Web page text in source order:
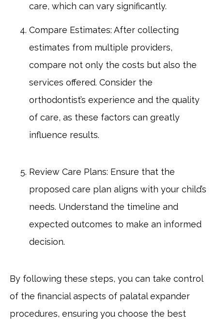
care, which can vary significantly.
Compare Estimates: After collecting
estimates from multiple providers,
compare not only the costs but also the
services offered. Consider the
orthodontist’s experience and the quality
of care, as these factors can greatly
influence results.
Review Care Plans: Ensure that the
proposed care plan aligns with your child’s
needs. Understand the timeline and
expected outcomes to make an informed
decision.
By following these steps, you can take control
of the financial aspects of palatal expander
procedures, ensuring you choose the best